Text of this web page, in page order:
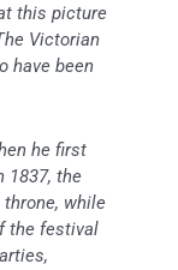
this picture
Victorian
have been
he first
1837, the
while
the festival